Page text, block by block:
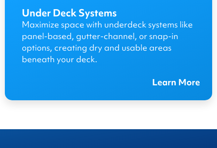
Under Deck Systems
Maximize space with underdeck systems like
panel-based, gutter-channel, or snap-in
options, creating dry and usable areas
beneath your deck.
Learn More